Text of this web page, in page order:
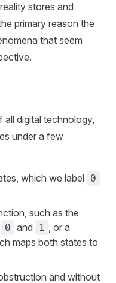
stores and
primary reason the
that seem
all digital technology,
under a few
which we label 0
such as the
0 and 1 , or a
maps both states to
and without